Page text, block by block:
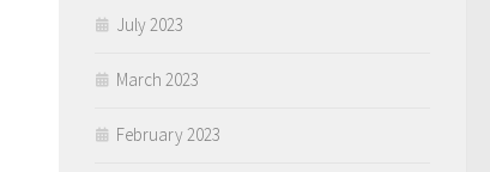
July 2023
March 2023
February 2023